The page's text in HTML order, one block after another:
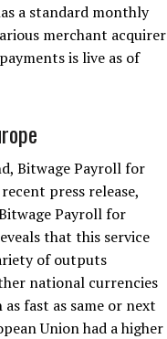
a standard monthly
merchant acquirer
is live as of
Bitwage Payroll for
press release,
Payroll for
that this service
of outputs
national currencies
fast as same or next
Union had a higher